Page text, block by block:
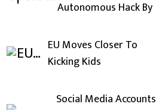
Autonomous Hack By
EU Moves Closer To
Kicking Kids
Social Media Accounts